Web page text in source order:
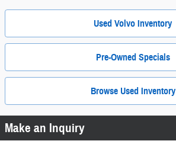
Used Volvo Inventory
Pre-Owned Specials
Browse Used Inventory
Make an Inquiry